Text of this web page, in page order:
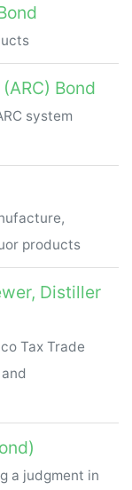
Bond
system
products
Distiller
Tax Trade
a judgment in